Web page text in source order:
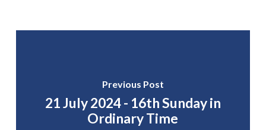
Previous Post
21 July 2024 - 16th Sunday in
Ordinary Time